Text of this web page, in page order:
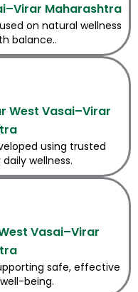
Maharashtra
on natural wellness
balance..
West Vasai–Virar
using trusted
wellness.
Vasai–Virar
safe, effective
being.